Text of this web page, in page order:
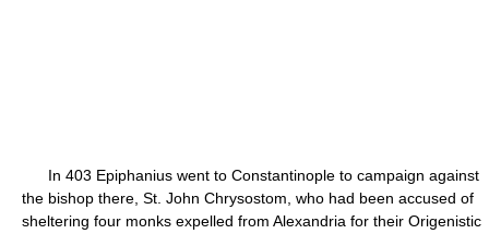
In 403 Epiphanius went to Constantinople to campaign against
the bishop there, St. John Chrysostom, who had been accused of
sheltering four monks expelled from Alexandria for their Origenistic